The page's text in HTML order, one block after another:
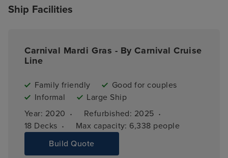
Ship Facilities
Carnival Mardi Gras - By Carnival Cruise
Line
Family friendly
Good for couples
Informal
Large Ship
Year: 2020 · Refurbished: 2025 ·
18 Decks · Max capacity: 6,338 people
Build Quote